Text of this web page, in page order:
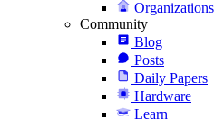
Organizations
Community
Blog
Posts
Daily Papers
Hardware
Learn